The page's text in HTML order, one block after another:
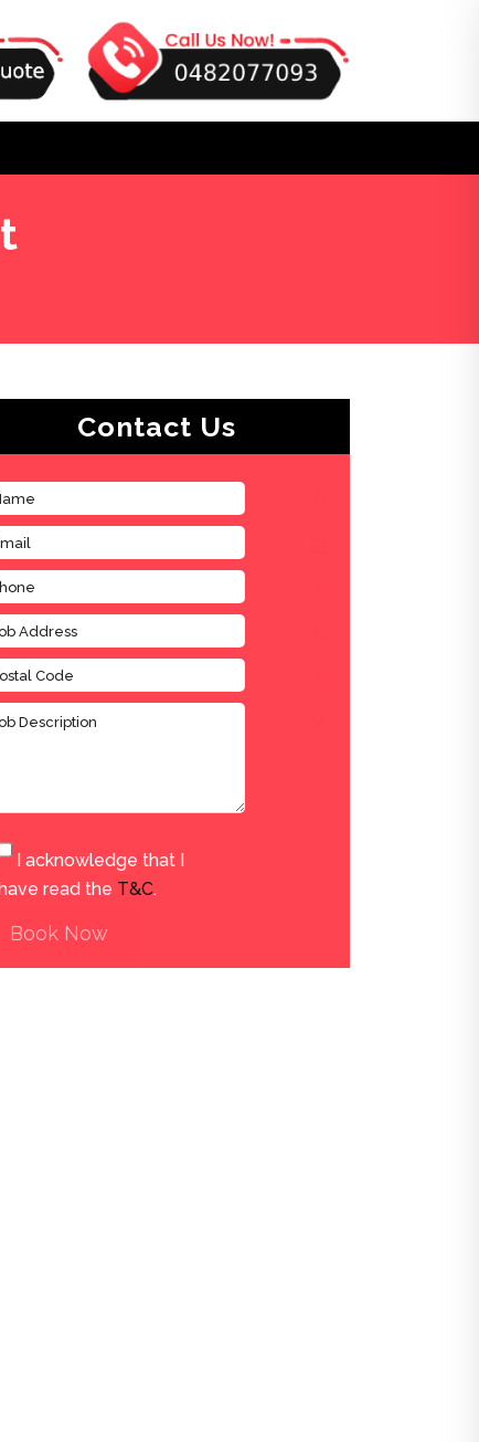
Contact Us
I acknowledge that I
read the T&C.
Book Now